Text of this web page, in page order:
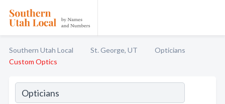
Southern Utah Local St. George, UT
Opticians
Custom Optics